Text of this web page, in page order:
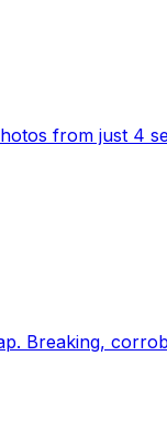
from just 4